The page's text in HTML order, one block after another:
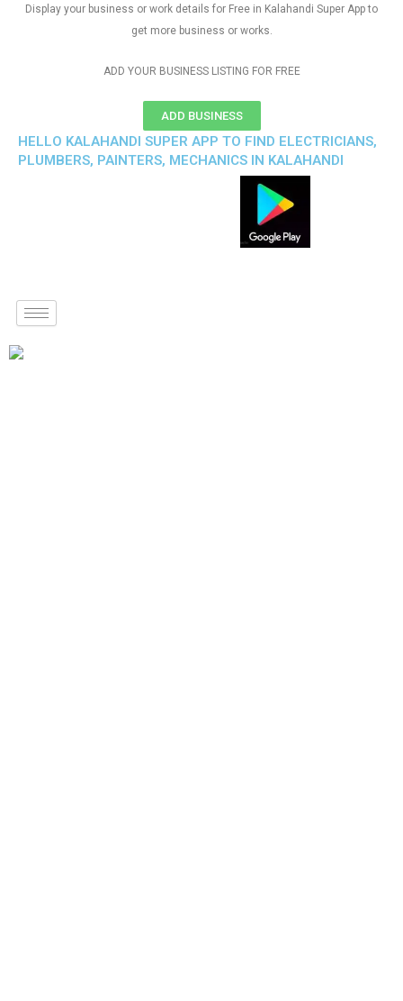
Display your business or work details for Free in Kalahandi Super App to
get more business or works.
ADD YOUR BUSINESS LISTING FOR FREE
ADD BUSINESS
HELLO KALAHANDI SUPER APP TO FIND ELECTRICIANS,
PLUMBERS, PAINTERS, MECHANICS IN KALAHANDI